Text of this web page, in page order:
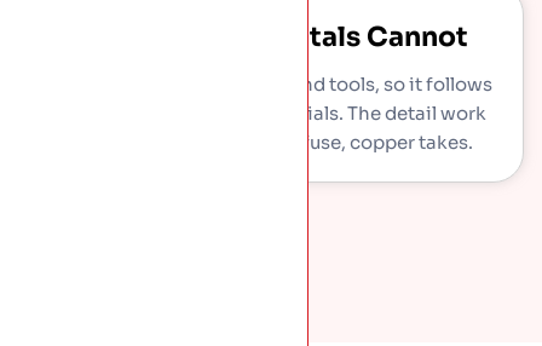
Shapes Other Metals Cannot
Copper works soft under hand tools, so it follows
curves, turrets, bays, and finials. The detail work
other roofing materials refuse, copper takes.